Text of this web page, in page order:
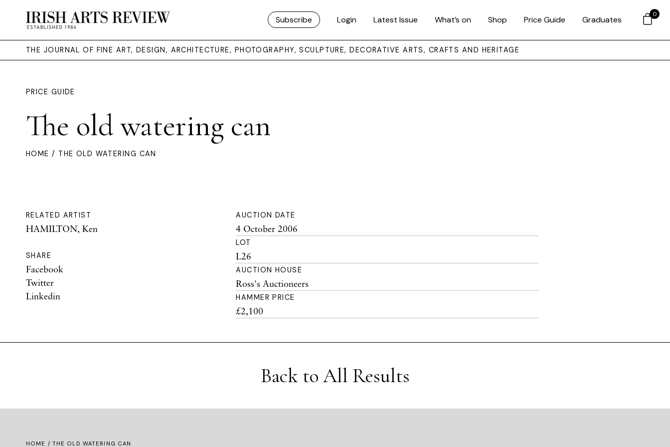
Subscribe Login Latest Issue What’s on Shop Price Guide Graduates
THE JOURNAL OF FINE ART, DESIGN, ARCHITECTURE, PHOTOGRAPHY, SCULPTURE, DECORATIVE ARTS, CRAFTS AND HERITAGE
PRICE GUIDE
The old watering can
HOME / THE OLD WATERING CAN
RELATED ARTIST
HAMILTON, Ken
SHARE
Facebook
Twitter
Linkedin
AUCTION DATE
4 October 2006
LOT
L26
AUCTION HOUSE
Ross's Auctioneers
HAMMER PRICE
£2,100
Back to All Results
HOME / THE OLD WATERING CAN
0